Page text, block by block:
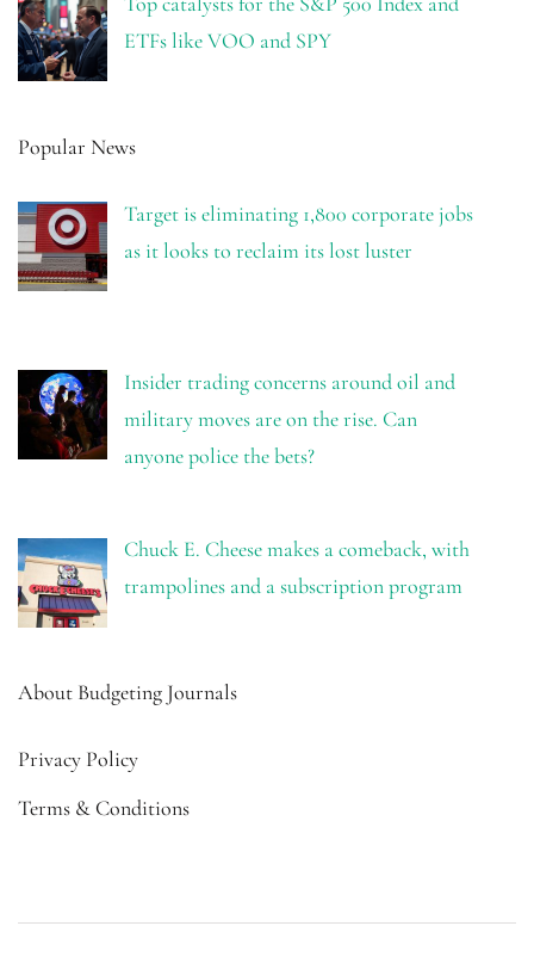
ETFs like VOO and SPY
Popular News
Target is eliminating 1,800 corporate jobs
as it looks to reclaim its lost luster
Insider trading concerns around oil and
military moves are on the rise. Can
anyone police the bets?
Chuck E. Cheese makes a comeback, with
trampolines and a subscription program
About Budgeting Journals
Privacy Policy
Terms & Conditions